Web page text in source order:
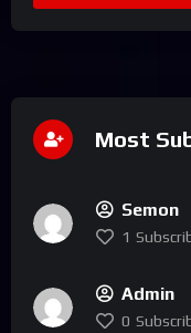
Most
Semon
1
Admin
0